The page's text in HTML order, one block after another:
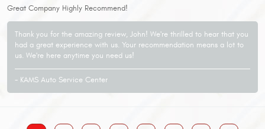
Great Company Highly Recommend!
Thank you for the amazing review, John! We're thrilled to hear that you
had a great experience with us. Your recommendation means a lot to
us. We're here anytime you need us!
- KAMS Auto Service Center